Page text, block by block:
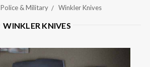
Police & Military Winkler Knives
WINKLER KNIVES